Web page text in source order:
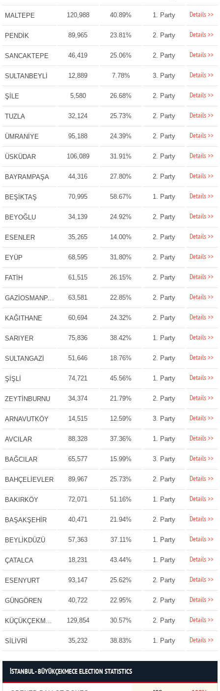
MALTEPE 120,988 40.89% 1. Party Details >>
PENDİK 89,965 23.81% 2. Party Details >>
SANCAKTEPE 46,419 25.06% 2. Party Details >>
SULTANBEYLİ 12,889 7.78% 3. Party Details >>
ŞİLE 5,580 26.68% 2. Party Details >>
TUZLA 32,124 25.73% 2. Party Details >>
ÜMRANİYE 95,188 24.39% 2. Party Details >>
ÜSKÜDAR 106,089 31.91% 2. Party Details >>
BAYRAMPAŞA 44,316 27.80% 2. Party Details >>
BEŞİKTAŞ 70,995 58.67% 1. Party Details >>
BEYOĞLU 34,139 24.92% 2. Party Details >>
ESENLER 35,265 14.00% 2. Party Details >>
EYÜP 68,595 31.80% 2. Party Details >>
FATİH 61,515 26.15% 2. Party Details >>
GAZİOSMANPAŞA 63,581 22.85% 2. Party Details >>
KAĞITHANE 60,694 24.32% 2. Party Details >>
SARIYER 75,836 38.42% 1. Party Details >>
SULTANGAZİ 51,646 18.76% 2. Party Details >>
ŞİŞLİ 74,721 45.56% 1. Party Details >>
ZEYTİNBURNU 34,374 21.79% 2. Party Details >>
ARNAVUTKÖY 14,515 12.59% 3. Party Details >>
AVCILAR 88,328 37.36% 1. Party Details >>
BAĞCILAR 65,577 15.99% 3. Party Details >>
BAHÇELİEVLER 89,967 25.73% 2. Party Details >>
BAKIRKÖY 72,071 51.16% 1. Party Details >>
BAŞAKŞEHİR 40,471 21.94% 2. Party Details >>
BEYLİKDÜZÜ 57,363 37.11% 1. Party Details >>
ÇATALCA 18,231 43.44% 1. Party Details >>
ESENYURT 93,147 25.62% 2. Party Details >>
GÜNGÖREN 40,722 22.95% 2. Party Details >>
KÜÇÜKÇEKMECE 129,854 30.57% 2. Party Details >>
SİLİVRİ 35,232 38.83% 1. Party Details >>
İSTANBUL - BÜYÜKÇEKMECE ELECTION STATISTICS